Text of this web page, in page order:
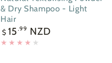
& Dry Shampoo - Light
Hair
Regular
price
$ 15 .99 NZD